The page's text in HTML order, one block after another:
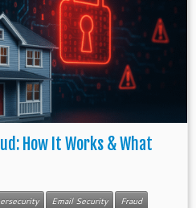
How It Works & What
Email Security
Fraud